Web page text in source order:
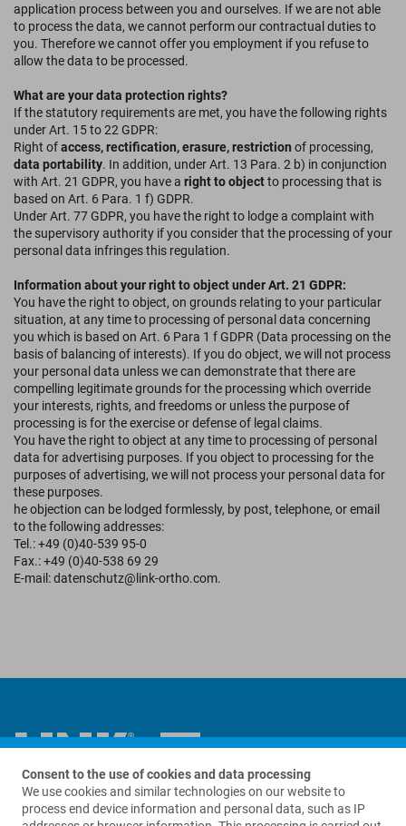
application process between you and ourselves. If we are not able
to process the data, we cannot perform our contractual duties to
you. Therefore we cannot offer you employment if you refuse to
allow the data to be processed.
What are your data protection rights?
If the statutory requirements are met, you have the following rights
under Art. 15 to 22 GDPR:
Right ofaccess, rectification, erasure, restriction of processing,
data portability. In addition, under Art. 13 Para. 2 b) in conjunction
with Art. 21 GDPR, you have a right to objectto processing that is
based on Art. 6 Para. 1 f) GDPR.
Under Art. 77 GDPR, you have the right to lodge a complaint with
the supervisory authority if you consider that the processing of your
personal data infringes this regulation.
Information about your right to object under Art. 21 GDPR:
You have the right to object, on grounds relating to your particular
situation, at any time to processing of personal data concerning
you which is based on Art. 6 Para 1 f GDPR (Data processing on the
basis of balancing of interests). If you do object, we will not process
your personal data unless we can demonstrate that there are
compelling legitimate grounds for the processing which override
your interests, rights, and freedoms or unless the purpose of
processing is for the exercise or defense of legal claims.
You have the right to object at any time to processing of personal
data for advertising purposes. If you object to processing for the
purposes of advertising, we will not process your personal data for
these purposes.
he objection can be lodged formlessly, by post, telephone, or email
to the following addresses:
Tel.: +49 (0)40-539 95-0
Fax.: +49 (0)40-538 69 29
E-mail: datenschutz@link-ortho.com.
Contact us
Consent to the use of cookies and data processing
We use cookies and similar technologies on our website to
process end device information and personal data, such as IP